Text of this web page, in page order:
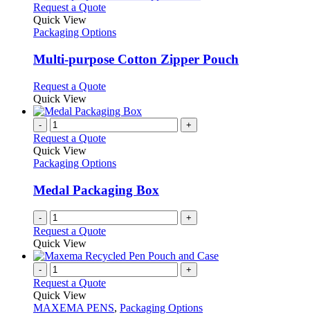
Request a QuoteThis
has
variants.
may
be
chosen
on
the
page
Quick View
Packaging Options
Multi-purpose Cotton Zipper Pouch
Request a QuoteThis
has
variants.
options
be
chosen
on
the
product
Quick View
- +
Request a Quote
Quick View
Packaging Options
Medal Packaging Box
- +
Request a Quote
Quick View
- +
Request a Quote
Quick View
MAXEMA PENS, Packaging Options